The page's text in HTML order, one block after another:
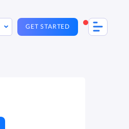
GET STARTED